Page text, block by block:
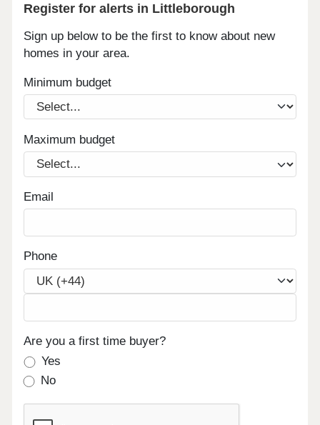
Register for alerts in Littleborough
Sign up below to be the first to know about new
homes in your area.
Minimum budget
Maximum budget
Email
Phone
Are you a first time buyer?
Yes
No